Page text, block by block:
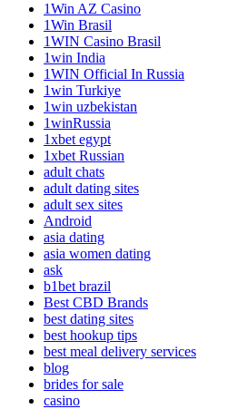
1Win AZ Casino
1Win Brasil
1WIN Casino Brasil
1win India
1WIN Official In Russia
1win Turkiye
1win uzbekistan
1winRussia
1xbet egypt
1xbet Russian
adult chats
adult dating sites
adult sex sites
Android
asia dating
asia women dating
ask
b1bet brazil
Best CBD Brands
best dating sites
best hookup tips
best meal delivery services
blog
brides for sale
casino